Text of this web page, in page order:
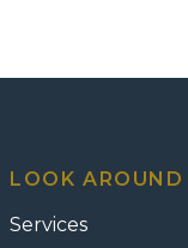
LOOK AROUND
Services